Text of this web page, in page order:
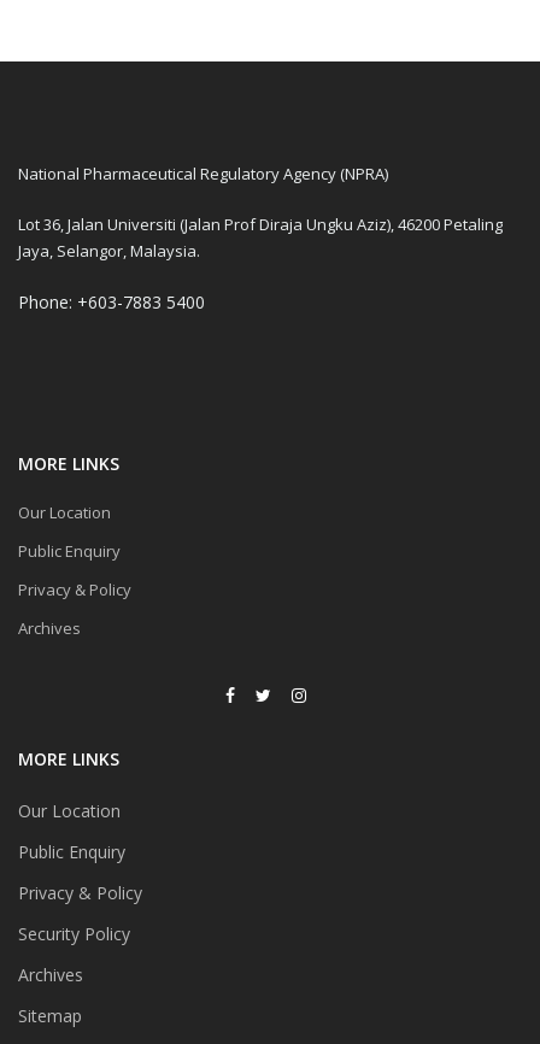
National Pharmaceutical Regulatory Agency (NPRA)
Lot 36, Jalan Universiti (Jalan Prof Diraja Ungku Aziz), 46200 Petaling
Jaya, Selangor, Malaysia.
Phone: +603-7883 5400
MORE LINKS
Our Location
Public Enquiry
Privacy & Policy
Archives
MORE LINKS
Our Location
Public Enquiry
Privacy & Policy
Security Policy
Archives
Sitemap